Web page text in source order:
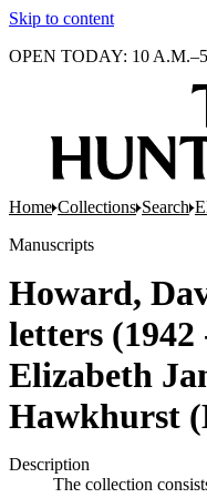
Skip to content
OPEN TODAY: 10
Home Collections Search
Manuscripts
Howard,
letters (1942
Elizabeth
Hawkhurst
Description
The collection